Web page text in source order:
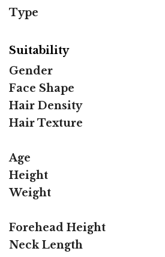
Type
Suitability
Gender
Face Shape
Hair Density
Hair Texture
Age
Height
Weight
Forehead Height
Neck Length